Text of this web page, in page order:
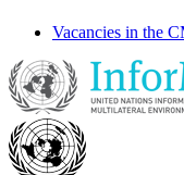
Vacancies in the